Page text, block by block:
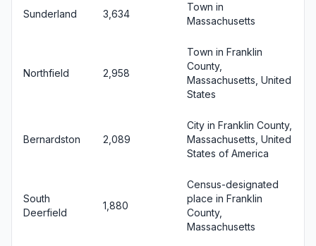
Sunderland 3,634
Town in
Massachusetts
Northfield 2,958
Town in Franklin
County,
Massachusetts, United
States
Bernardston 2,089
City in Franklin County,
Massachusetts, United
States of America
South
Deerfield
1,880
Census-designated
place in Franklin
County,
Massachusetts